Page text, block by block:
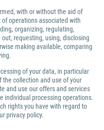
with or without the aid of
operations associated with
organizing, regulating,
requesting, using, disclosing
making available, comparing
of your data, in particular
the collection and use of your
and use our offers and services
individual processing operations.
rights you have with regard to
privacy policy.